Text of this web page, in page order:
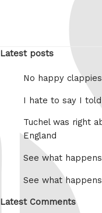
Latest posts
No happy
I hate to say I
Tuchel was right
England
See what
See what
Latest Comments